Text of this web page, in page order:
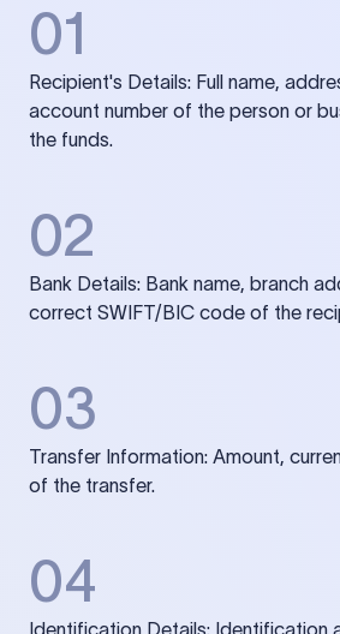
01
Recipient's Details: Full name,
account number of the person or
the funds.
02
Bank Details: Bank name, branch
correct SWIFT/BIC code of the
03
Transfer Information: Amount,
of the transfer.
04
Identification Details: Identification